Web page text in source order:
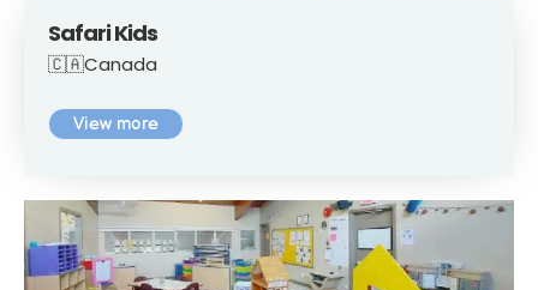
Safari Kids
🇨🇦Canada
View more